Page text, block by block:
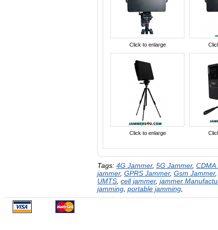
Click to enlarge
Click to enlarge
Tags: 4G Jammer, 5G Jammer, CDMA
jammer, GPRS Jammer, Gsm Jammer
UMTS cell jammer, jammer
jamming portable jamming